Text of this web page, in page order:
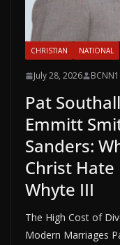
CHRISTIAN NATIONAL
July 28, 2026
Pat
Emmitt
Sanders:
Christ Hate
Whyte III
The High Cost of
Modern Marriages